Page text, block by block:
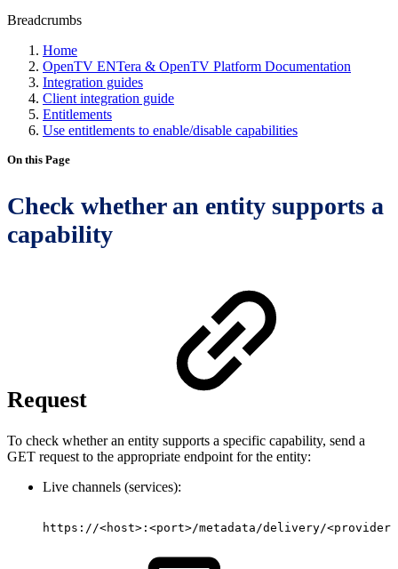
Breadcrumbs
Home
OpenTV ENTera & OpenTV Platform Documentation
Integration guides
Client integration guide
Entitlements
Use entitlements to enable/disable capabilities
On this Page
Check whether an entity supports a
capability
Request
To check whether an entity supports a specific capability, send a
GET request to the appropriate endpoint for the entity:
Live channels (services):
https://<host>:<port>/metadata/delivery/